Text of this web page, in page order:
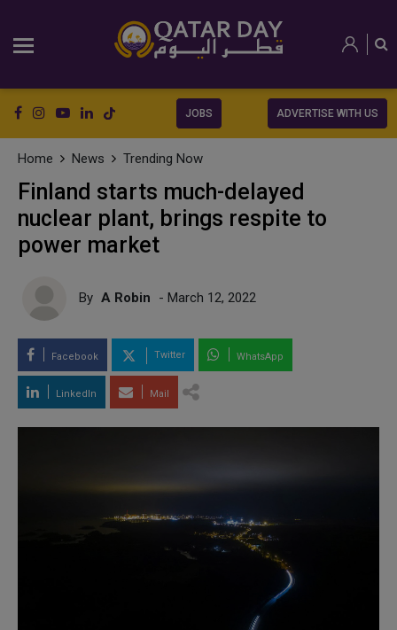
JOBS ADVERTISE WITH US
Home News Trending Now
Finland starts much-delayed
nuclear plant, brings respite to
power market
By A Robin - March 12, 2022
Facebook Twitter WhatsApp
LinkedIn Mail